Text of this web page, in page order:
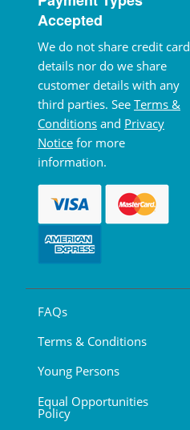
Accepted
We do not share credit card
details nor do we share
customer details with any
third parties. See Terms &
Conditions and Privacy
Notice for more
information.
FAQs
Terms & Conditions
Young Persons
Equal Opportunities
Policy